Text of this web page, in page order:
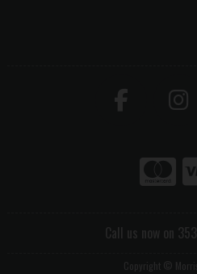
Call us now on
Copyright ©